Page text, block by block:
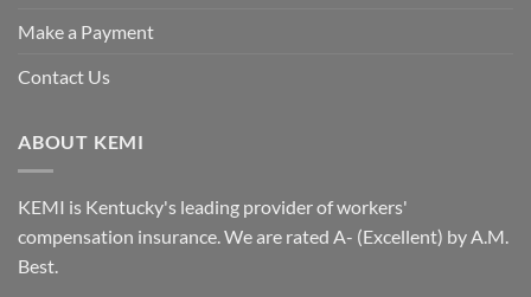
Make a Payment
Contact Us
ABOUT KEMI
KEMI is Kentucky's leading provider of workers'
compensation insurance. We are rated A- (Excellent) by A.M.
Best.